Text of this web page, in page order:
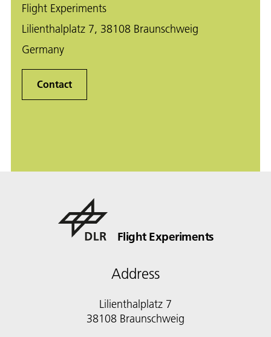
Flight Experiments
Lilienthalplatz 7, 38108 Braunschweig
Germany
Contact
Flight Experiments
Address
Lilienthalplatz 7
38108 Braunschweig